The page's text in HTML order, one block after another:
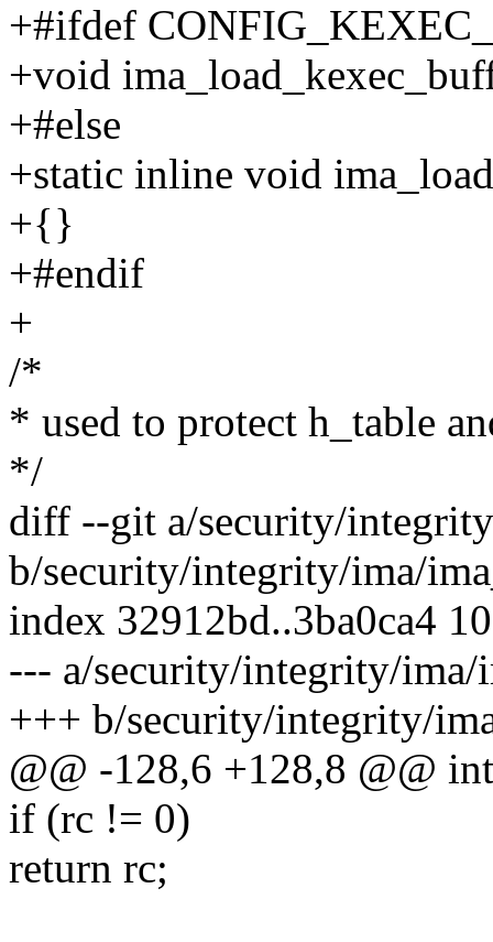
+#ifdef
+void
+#else
+static inline void
+{}
+#endif
+
/*
* used to protect h_table
*/
diff --git a/security/
b/security/integrity/ima/
index 32912bd..3ba0ca4
--- a/security/integrity/ima/
+++ b/security/integrity/
@@ -128,6 +128,8 @@
if (rc != 0)
return rc;